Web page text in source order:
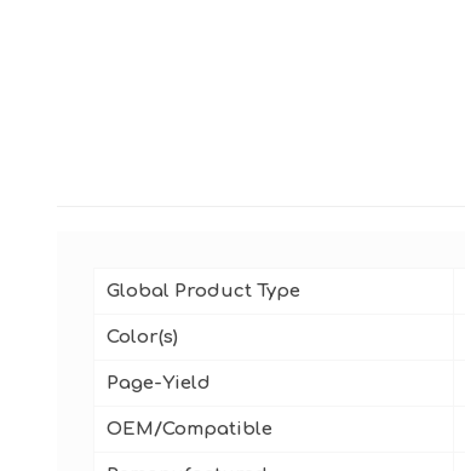
Global Product Type
Color(s)
Page-Yield
OEM/Compatible